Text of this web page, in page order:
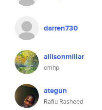
darren730
allisonmillar
emhp
ategun
Rafiu Rasheed